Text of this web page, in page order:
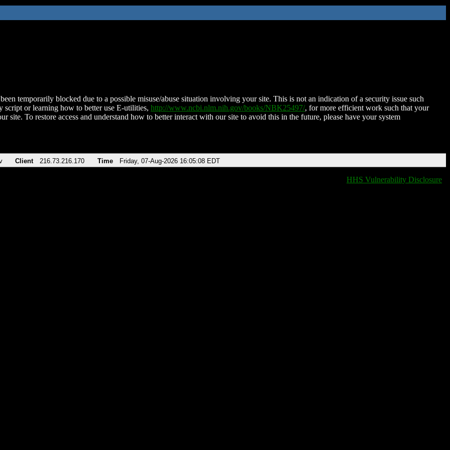
temporarily blocked due to a possible misuse/abuse situation involving your site. This is not an indication of a security issue such
script or learning how to better use E-utilities, http://www.ncbi.nlm.nih.gov/books/NBK25497/, for more efficient work such that your
site. To restore access and understand how to better interact with our site to avoid this in the future, please have your system
Client 216.73.216.170 Time Friday, 07-Aug-2026 16:05:08 EDT
HHS Vulnerability Disclosure